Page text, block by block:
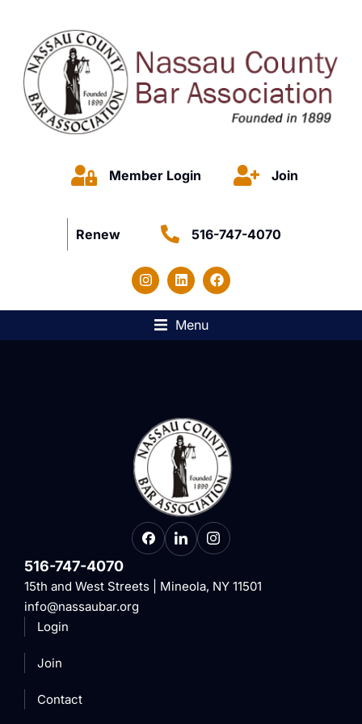
Member Login Join
Renew 516-747-4070
Menu
516-747-4070
15th and West Streets | Mineola, NY 11501
info@nassaubar.org
Login
Join
Contact